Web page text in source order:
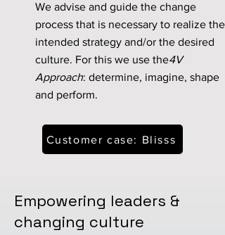
We advise and guide the change
process that is necessary to realize the
intended strategy and/or the desired
culture. For this we use the4V
Approach: determine, imagine, shape
and perform.
Customer case: Blisss
Empowering leaders &
changing culture